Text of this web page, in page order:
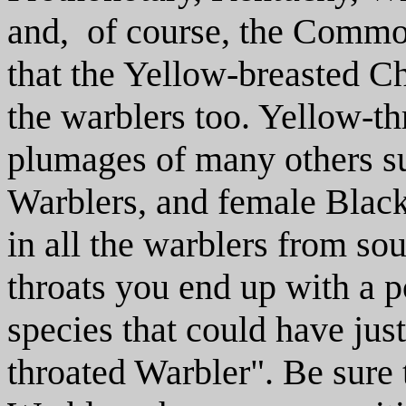
and, of course, the
that the Yellow-breasted
the warblers too. Yellow-
plumages of many others
Warblers, and female
in all the warblers from
throats you end up with a
species that could have
throated Warbler". Be